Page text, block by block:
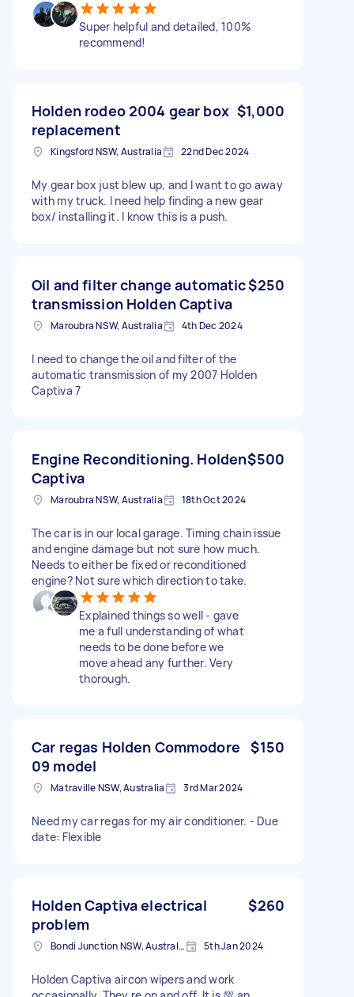
Super helpful and detailed, 100%
recommend!
Holden rodeo 2004 gear box
replacement
$1,000
Kingsford NSW, Australia 22nd Dec 2024
My gear box just blew up, and I want to go away
with my truck. I need help finding a new gear
box/ installing it. I know this is a push.
Oil and filter change automatic
transmission Holden Captiva
$250
Maroubra NSW, Australia 4th Dec 2024
I need to change the oil and filter of the
automatic transmission of my 2007 Holden
Captiva 7
Engine Reconditioning. Holden
Captiva
$500
Maroubra NSW, Australia 18th Oct 2024
The car is in our local garage. Timing chain issue
and engine damage but not sure how much.
Needs to either be fixed or reconditioned
engine? Not sure which direction to take.
Explained things so well - gave
me a full understanding of what
needs to be done before we
move ahead any further. Very
thorough.
Car regas Holden Commodore
09 model
$150
Matraville NSW, Australia 3rd Mar 2024
Need my car regas for my air conditioner. - Due
date: Flexible
Holden Captiva electrical
problem
$260
Bondi Junction NSW, Australia 5th Jan 2024
Holden Captiva aircon wipers and work